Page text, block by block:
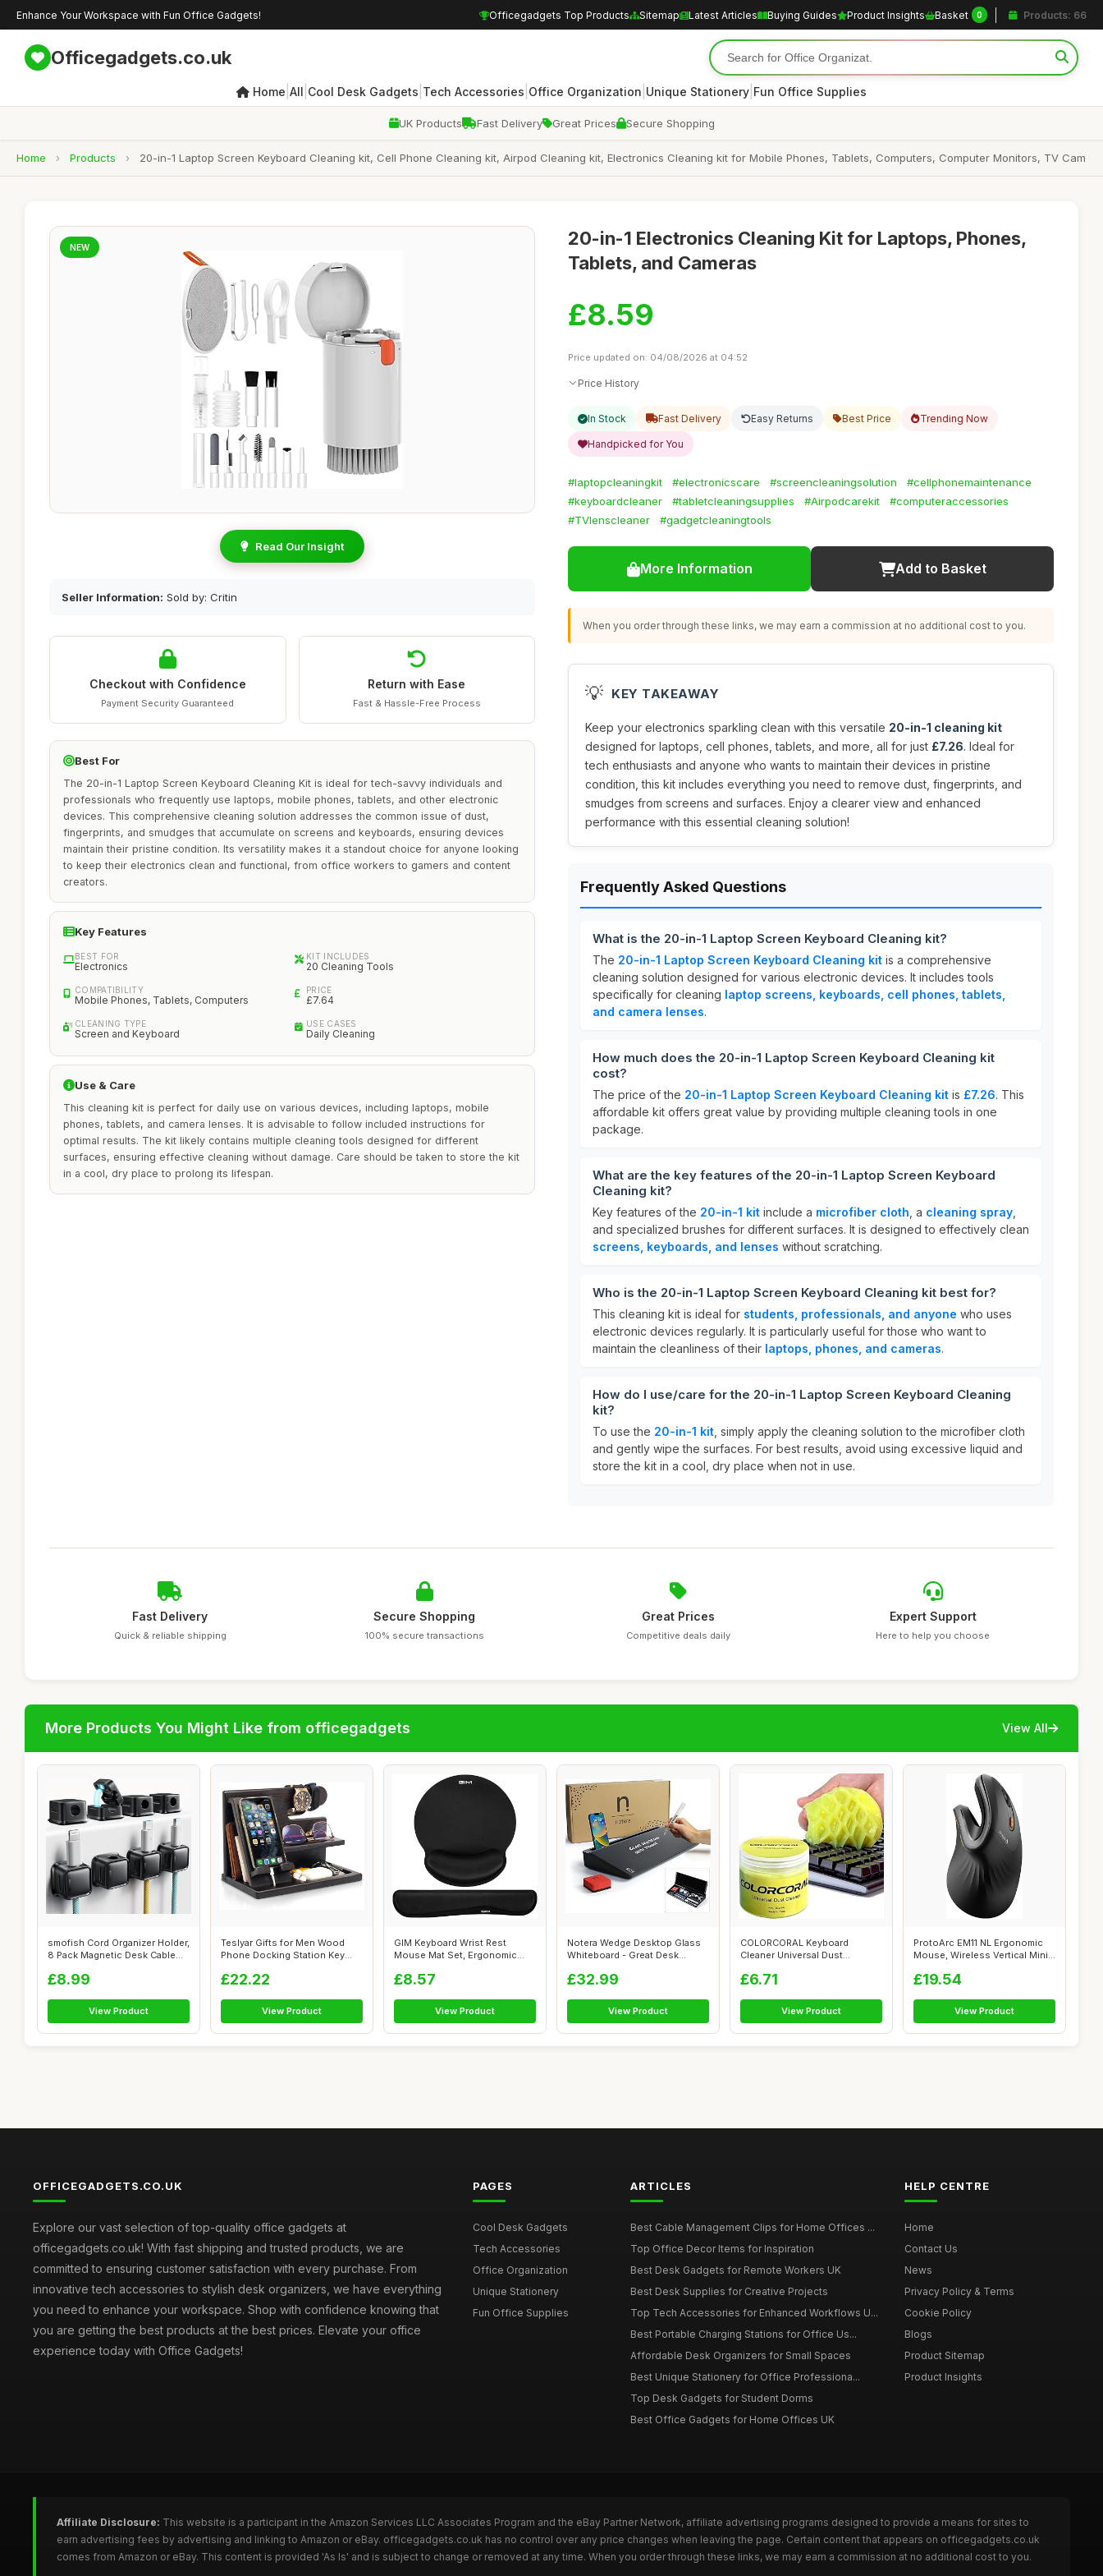
Enhance Your Workspace with Fun Office Gadgets! Officegadgets Top Products Sitemap Latest Articles Buying Guides Product Insights Basket 0 Products: 66
Officegadgets.co.uk
Home All Cool Desk Gadgets Tech Accessories Office Organization Unique Stationery Fun Office Supplies
UK Products Fast Delivery Great Prices Secure Shopping
Home › Products › 20-in-1 Laptop Screen Keyboard Cleaning kit, Cell Phone Cleaning kit, Airpod Cleaning kit, Electronics Cleaning kit for Mobile Phones, Tablets, Computers, Computer Monitors, TV Cam
NEW
Read Our Insight
Seller Information: Sold by: Critin
Checkout with Confidence
Payment Security Guaranteed
Return with Ease
Fast & Hassle-Free Process
Best For
The 20-in-1 Laptop Screen Keyboard Cleaning Kit is ideal for tech-savvy individuals and
professionals who frequently use laptops, mobile phones, tablets, and other electronic
devices. This comprehensive cleaning solution addresses the common issue of dust,
fingerprints, and smudges that accumulate on screens and keyboards, ensuring devices
maintain their pristine condition. Its versatility makes it a standout choice for anyone looking
to keep their electronics clean and functional, from office workers to gamers and content
creators.
Key Features
BEST FOR
Electronics
KIT INCLUDES
20 Cleaning Tools
COMPATIBILITY
Mobile Phones, Tablets, Computers
PRICE
£7.64
CLEANING TYPE
Screen and Keyboard
USE CASES
Daily Cleaning
Use & Care
This cleaning kit is perfect for daily use on various devices, including laptops, mobile
phones, tablets, and camera lenses. It is advisable to follow included instructions for
optimal results. The kit likely contains multiple cleaning tools designed for different
surfaces, ensuring effective cleaning without damage. Care should be taken to store the kit
in a cool, dry place to prolong its lifespan.
20-in-1 Electronics Cleaning Kit for Laptops, Phones,
Tablets, and Cameras
£8.59
Price updated on: 04/08/2026 at 04:52
Price History
In Stock Fast Delivery Easy Returns Best Price Trending Now
Handpicked for You
#laptopcleaningkit #electronicscare #screencleaningsolution
#cellphonemaintenance
#keyboardcleaner
#tabletcleaningsupplies #Airpodcarekit
#computeraccessories
#TVlenscleaner
#gadgetcleaningtools
More Information Add to Basket
When you order through these links, we may earn a commission at no additional cost to you.
💡 KEY TAKEAWAY
Keep your electronics sparkling clean with this versatile 20-in-1 cleaning kit
designed for laptops, cell phones, tablets, and more, all for just £7.26. Ideal for
tech enthusiasts and anyone who wants to maintain their devices in pristine
condition, this kit includes everything you need to remove dust, fingerprints, and
smudges from screens and surfaces. Enjoy a clearer view and enhanced
performance with this essential cleaning solution!
Frequently Asked Questions
What is the 20-in-1 Laptop Screen Keyboard Cleaning kit?
The 20-in-1 Laptop Screen Keyboard Cleaning kit is a comprehensive
cleaning solution designed for various electronic devices. It includes tools
specifically for cleaning laptop screens, keyboards, cell phones, tablets,
and camera lenses.
How much does the 20-in-1 Laptop Screen Keyboard Cleaning kit
cost?
The price of the 20-in-1 Laptop Screen Keyboard Cleaning kit is £7.26. This
affordable kit offers great value by providing multiple cleaning tools in one
package.
What are the key features of the 20-in-1 Laptop Screen Keyboard
Cleaning kit?
Key features of the 20-in-1 kit include a microfiber cloth , a cleaning spray
and specialized brushes for different surfaces. It is designed to effectively clean
screens, keyboards, and lenses without scratching.
Who is the 20-in-1 Laptop Screen Keyboard Cleaning kit best for?
This cleaning kit is ideal for students, professionals, and anyone who uses
electronic devices regularly. It is particularly useful for those who want to
maintain the cleanliness of their laptops, phones, and cameras.
How do I use/care for the 20-in-1 Laptop Screen Keyboard Cleaning
kit?
To use the 20-in-1 kit , simply apply the cleaning solution to the microfiber cloth
and gently wipe the surfaces. For best results, avoid using excessive liquid and
store the kit in a cool, dry place when not in use.
Fast Delivery
Quick & reliable shipping
Secure Shopping
100% secure transactions
Great Prices
Competitive deals daily
Expert Support
Here to help you choose
More Products You Might Like from officegadgets View All
smofish Cord Organizer Holder,
8 Pack Magnetic Desk Cable
£8.99
View Product
Teslyar Gifts for Men Wood
Phone Docking Station Key
£22.22
View Product
GIM Keyboard Wrist Rest
Mouse Mat Set, Ergonomic
£8.57
View Product
Notera Wedge Desktop Glass
Whiteboard - Great Desk
£32.99
View Product
COLORCORAL Keyboard
Cleaner Universal Dust
£6.71
View Product
ProtoArc EM11 NL Ergonomic
Mouse, Wireless Vertical Mini
£19.54
View Product
OFFICEGADGETS.CO.UK
Explore our vast selection of top-quality office gadgets at
officegadgets.co.uk! With fast shipping and trusted products, we are
committed to ensuring customer satisfaction with every purchase. From
innovative tech accessories to stylish desk organizers, we have everything
you need to enhance your workspace. Shop with confidence knowing that
you are getting the best products at the best prices. Elevate your office
experience today with Office Gadgets!
PAGES
Cool Desk Gadgets
Tech Accessories
Office Organization
Unique Stationery
Fun Office Supplies
ARTICLES
Best Cable Management Clips for Home Offices ...
Top Office Decor Items for Inspiration
Best Desk Gadgets for Remote Workers UK
Best Desk Supplies for Creative Projects
Top Tech Accessories for Enhanced Workflows U...
Best Portable Charging Stations for Office Us...
Affordable Desk Organizers for Small Spaces
Best Unique Stationery for Office Professiona...
Top Desk Gadgets for Student Dorms
Best Office Gadgets for Home Offices UK
HELP CENTRE
Home
Contact Us
News
Privacy Policy & Terms
Cookie Policy
Blogs
Product Sitemap
Product Insights
Affiliate Disclosure: This website is a participant in the Amazon Services LLC Associates Program and the eBay Partner Network, affiliate advertising programs designed to provide a means for sites to
earn advertising fees by advertising and linking to Amazon or eBay. officegadgets.co.uk has no control over any price changes when leaving the page. Certain content that appears on officegadgets.co.uk
comes from Amazon or eBay. This content is provided 'As Is' and is subject to change or removed at any time. When you order through these links, we may earn a commission at no additional cost to you.